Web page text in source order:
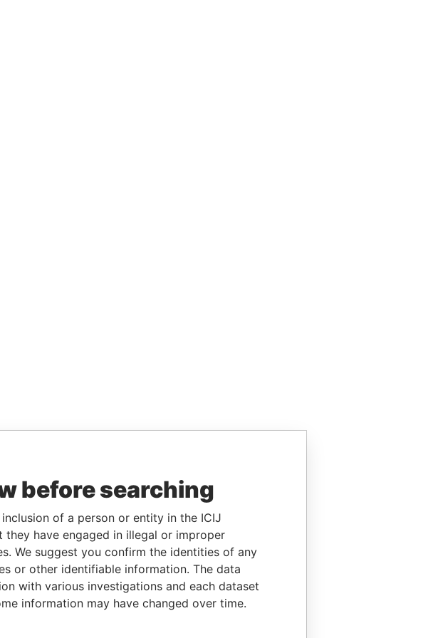
before searching
of a person or entity in the ICIJ
have engaged in illegal or improper
We suggest you confirm the identities of any
or other identifiable information. The data
with various investigations and each dataset
information may have changed over time.